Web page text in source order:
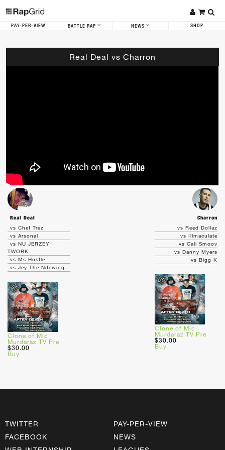
PAY-PER-VIEW BATTLE RAP NEWS SHOP
Real Deal vs Charron
Real Deal
Charron
vs Chef Trez
vs Arsonal
vs NU JERZEY
TWORK
vs Ms Hustle
vs Jey The Nitewing
Clone of Mic
Murdaraz TV Pre
$30.00
Buy
vs Reed Dollaz
vs Illmaculate
vs Cali Smoov
vs Danny Myers
vs Bigg K
Clone of Mic
Murdaraz TV Pre
$30.00
Buy
TWITTER
FACEBOOK
PAY-PER-VIEW
NEWS